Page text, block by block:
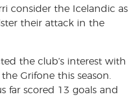
consider the Icelandic as
their attack in the
the club’s interest with
Grifone this season.
far scored 13 goals and